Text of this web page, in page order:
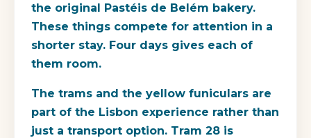
the original Pastéis de Belém bakery.
These things compete for attention in a
shorter stay. Four days gives each of
them room.
The trams and the yellow funiculars are
part of the Lisbon experience rather than
just a transport option. Tram 28 is